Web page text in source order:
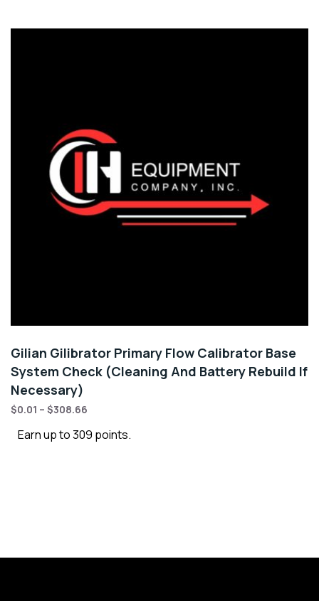
Gilian Gilibrator Primary Flow Calibrator Base
System Check (Cleaning And Battery Rebuild If
Necessary)
$0.01 – $308.66
Earn up to 309 points.